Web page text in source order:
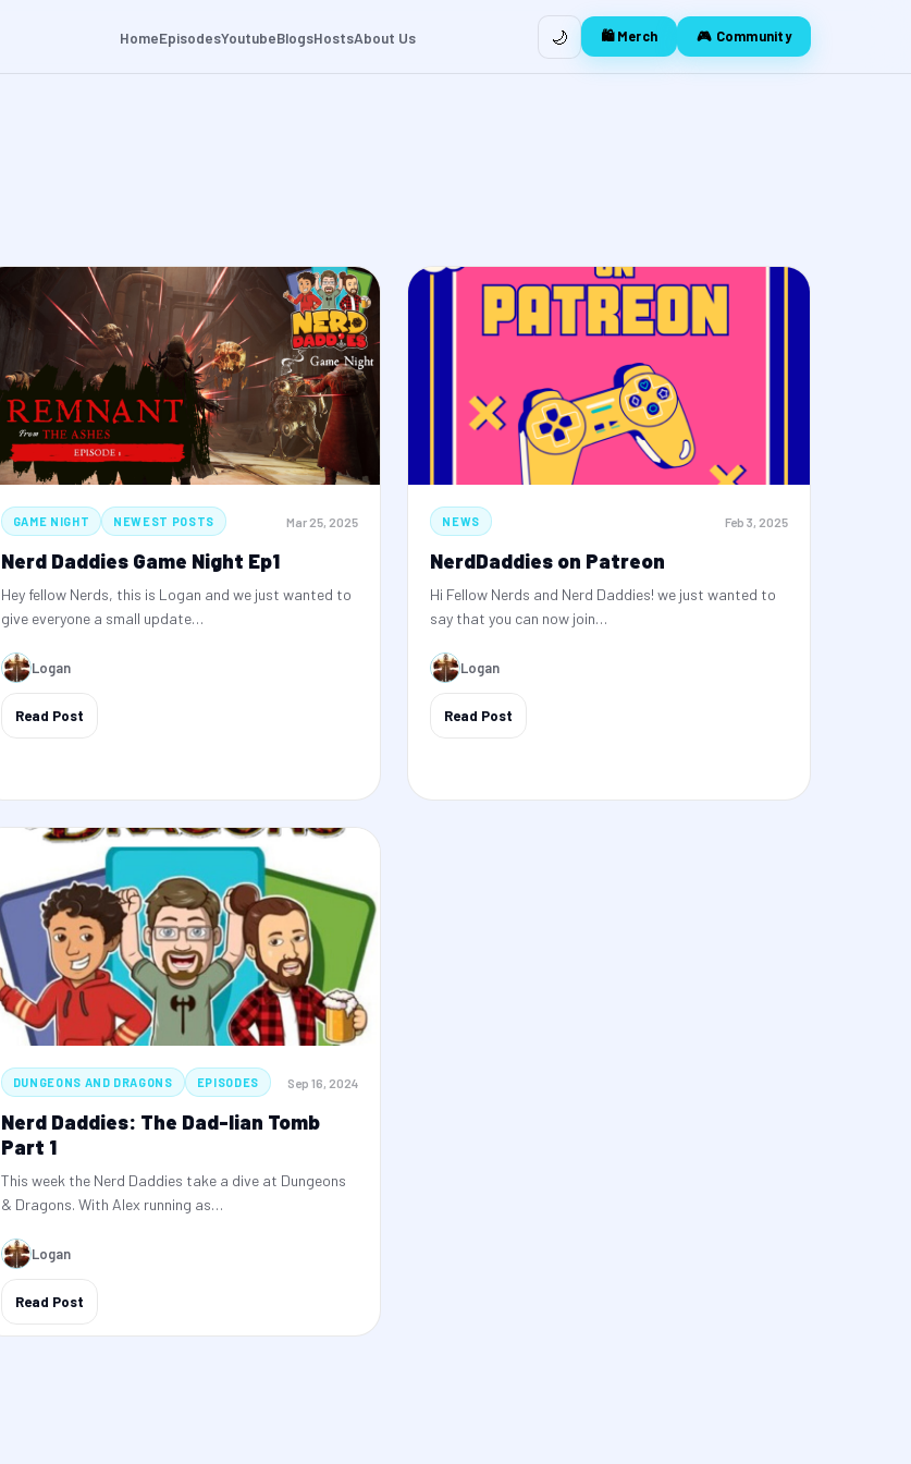
HomeEpisodesYoutubeBlogsHostsAbout Us 🌙 🛍️ Merch 🎮 Community
GAME NIGHT NEWEST POSTS Mar 25, 2025
Nerd Daddies Game Night Ep1
Hey fellow Nerds, this is Logan and we just wanted to
give everyone a small update…
Logan
Read Post
NEWS Feb 3, 2025
NerdDaddies on Patreon
Hi Fellow Nerds and Nerd Daddies! we just wanted to
say that you can now join…
Logan
Read Post
DUNGEONS AND DRAGONS EPISODES Sep 16, 2024
Nerd Daddies: The Dad-lian Tomb
Part 1
This week the Nerd Daddies take a dive at Dungeons
& Dragons. With Alex running as…
Logan
Read Post